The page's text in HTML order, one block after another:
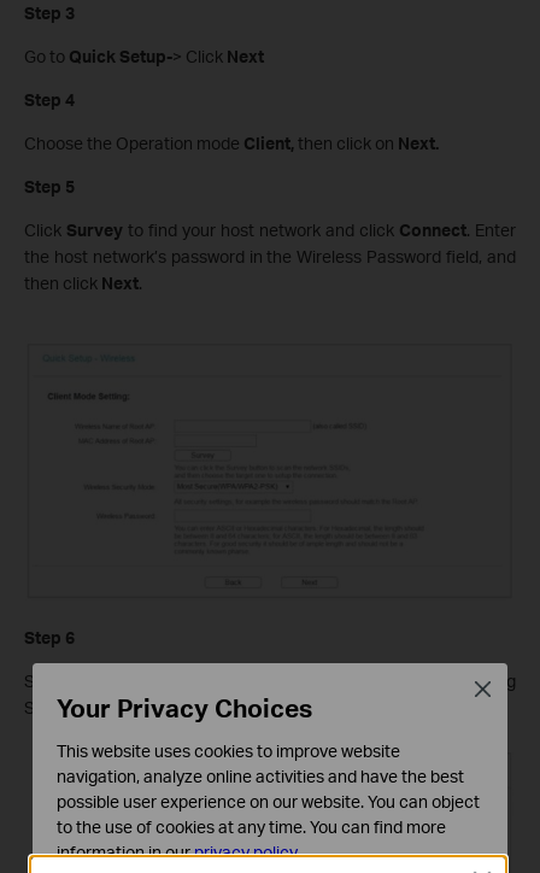
Step 3
Go to Quick Setup-> Click Next
Step 4
Choose the Operation mode Client,then click on Next.
Step 5
Click Survey to find your host network and click Connect. Enter
the host network’s password in the Wireless Password field, and
then click Next.
Step 6
Select the
of the router or leave the default setting
Smart IP for most cases, and then click
Your Privacy Choices
This website uses cookies to improve website
navigation, analyze online activities and have the best
possible user experience on our website. You can object
to the use of cookies at any time. You can find more
information in ourprivacy policy.
Close